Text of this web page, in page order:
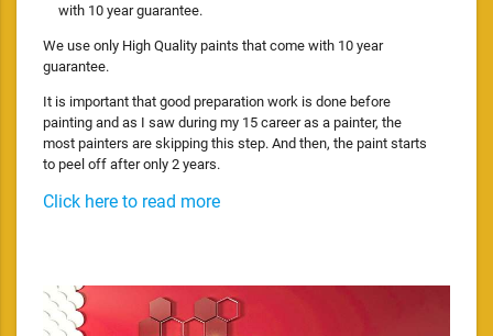
with 10 year guarantee.
We use only High Quality paints that come with 10 year
guarantee.
It is important that good preparation work is done before
painting and as I saw during my 15 career as a painter, the
most painters are skipping this step. And then, the paint starts
to peel off after only 2 years.
Click here to read more